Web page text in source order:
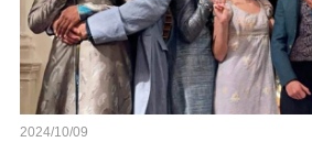
2024/10/09